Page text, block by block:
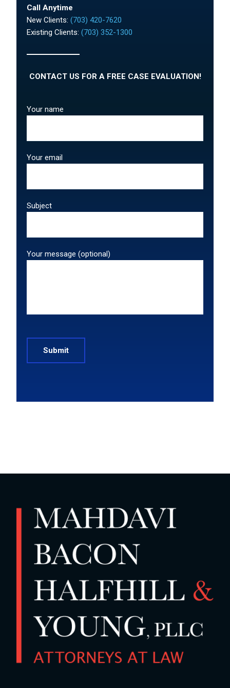
Call Anytime
New Clients:(703) 420-7620
Existing Clients:(703) 352-1300
CONTACT US FOR A FREE CASE EVALUATION!
Your name
Your email
Subject
Your message (optional)